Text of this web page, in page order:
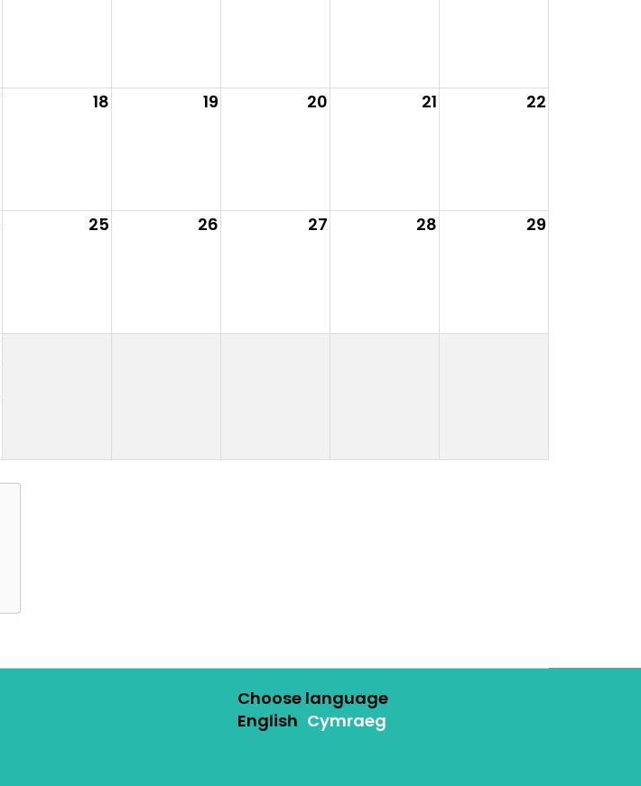
18 19 20 21 22
25 26 27 28 29
Choose language
English Cymraeg